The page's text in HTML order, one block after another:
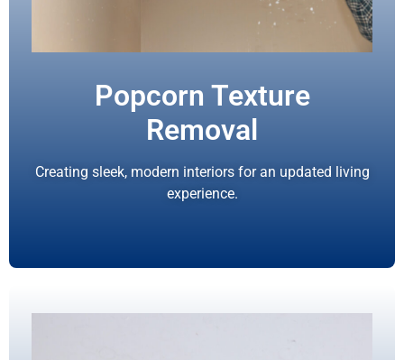
Popcorn Texture
Removal
Creating sleek, modern interiors for an updated living
experience.